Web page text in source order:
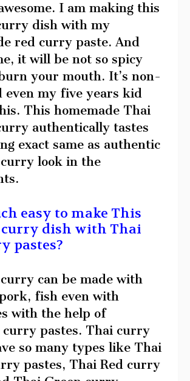
I am making this
dish with my
red curry paste. And
it will be not so spicy
your mouth. It’s non-
even my five years kid
This homemade Thai
authentically tastes
exact same as authentic
look in the
easy to make This
dish with Thai
pastes?
can be made with
fish even with
with the help of
curry pastes. Thai curry
so many types like Thai
pastes, Thai Red curry